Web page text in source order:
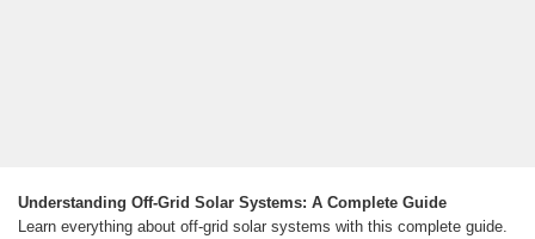
Understanding Off-Grid Solar Systems: A Complete Guide
Learn everything about off-grid solar systems with this complete guide.